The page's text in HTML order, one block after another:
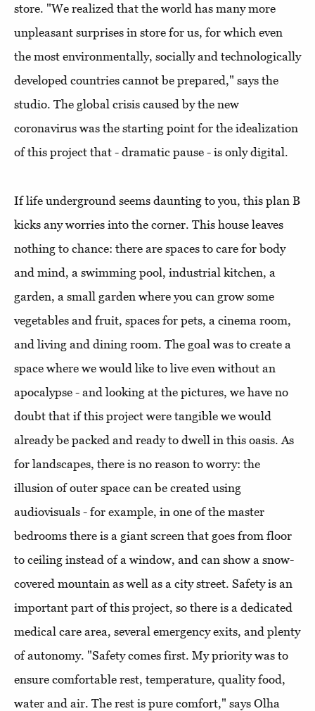
store. "We realized that the world has many more
unpleasant surprises in store for us, for which even
the most environmentally, socially and technologically
developed countries cannot be prepared," says the
studio. The global crisis caused by the new
coronavirus was the starting point for the idealization
of this project that - dramatic pause - is only digital.
If life underground seems daunting to you, this plan B
kicks any worries into the corner. This house leaves
nothing to chance: there are spaces to care for body
and mind, a swimming pool, industrial kitchen, a
garden, a small garden where you can grow some
vegetables and fruit, spaces for pets, a cinema room,
and living and dining room. The goal was to create a
space where we would like to live even without an
apocalypse - and looking at the pictures, we have no
doubt that if this project were tangible we would
already be packed and ready to dwell in this oasis. As
for landscapes, there is no reason to worry: the
illusion of outer space can be created using
audiovisuals - for example, in one of the master
bedrooms there is a giant screen that goes from floor
to ceiling instead of a window, and can show a snow-
covered mountain as well as a city street. Safety is an
important part of this project, so there is a dedicated
medical care area, several emergency exits, and plenty
of autonomy. "Safety comes first. My priority was to
ensure comfortable rest, temperature, quality food,
water and air. The rest is pure comfort," says Olha